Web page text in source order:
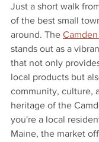
Just a short walk
of the best small
around. The
stands out as a
that not only
local products but
community, culture,
heritage of the
you're a local
Maine, the market